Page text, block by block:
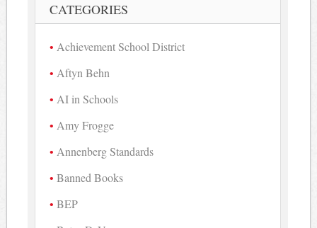
CATEGORIES
Achievement School District
Aftyn Behn
AI in Schools
Amy Frogge
Annenberg Standards
Banned Books
BEP